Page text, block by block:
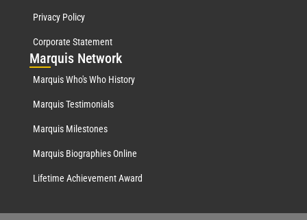
Privacy Policy
Corporate Statement
Marquis Network
Marquis Who's Who History
Marquis Testimonials
Marquis Milestones
Marquis Biographies Online
Lifetime Achievement Award